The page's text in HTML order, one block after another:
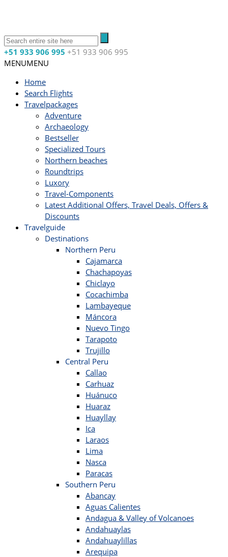
+51 933 906 995 +51 933 906 995
MENUMENU
Home
Search Flights
Travelpackages
Adventure
Archaeology
Bestseller
Specialized Tours
Northern beaches
Roundtrips
Luxory
Travel-Components
Latest Additional Offers, Travel Deals, Offers &
Discounts
Travelguide
Destinations
Northern Peru
Cajamarca
Chachapoyas
Chiclayo
Cocachimba
Lambayeque
Máncora
Nuevo Tingo
Tarapoto
Trujillo
Central Peru
Callao
Carhuaz
Huánuco
Huaraz
Huayllay
Ica
Laraos
Lima
Nasca
Paracas
Southern Peru
Abancay
Aguas Calientes
Andagua & Valley of Volcanoes
Andahuaylas
Andahuaylillas
Arequipa